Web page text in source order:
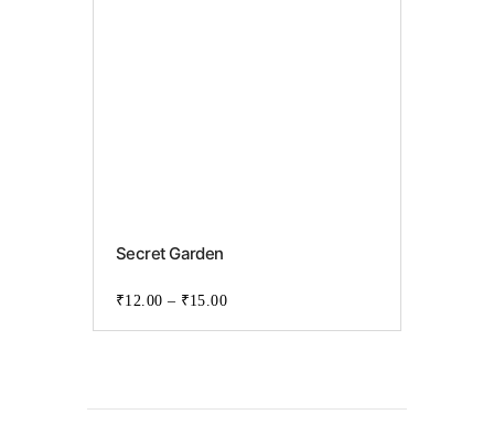
has
variants.
options
on
Secret Garden
₹12.00 – ₹15.00